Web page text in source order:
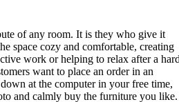
of any room. It is they who give it
space cozy and comfortable, creating
work or helping to relax after a
want to place an order in an
at the computer in your free time,
and calmly buy the furniture you like.